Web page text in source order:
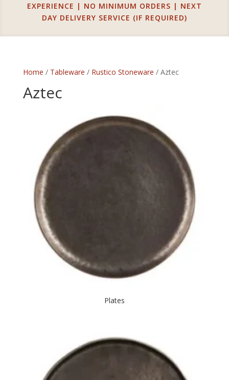
EXPERIENCE | NO MINIMUM ORDERS | NEXT
DAY DELIVERY SERVICE (IF REQUIRED)
Home / Tableware / Rustico Stoneware / Aztec
Aztec
Plates